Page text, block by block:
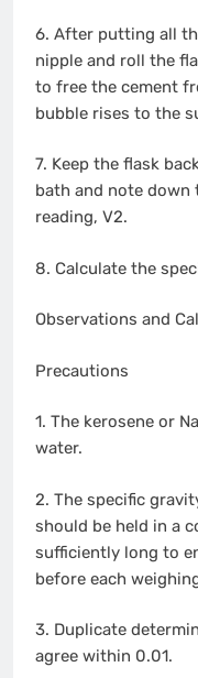
6. After putting all
nipple and roll the
to free the cement
bubble rises to the
7. Keep the flask
bath and note down
reading, V2.
8. Calculate the
Observations and
Precautions
1. The kerosene or
water.
2. The specific
should be held in a
sufficiently long to
before each
3. Duplicate
agree within 0.01.